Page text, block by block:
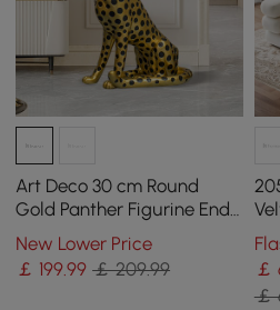
Art Deco 30 cm Round
Gold Panther Figurine End
Table with Tray Top
New Lower Price
￡ 199.99 ￡ 209.99
￡
￡